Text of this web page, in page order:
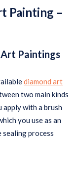
Painting –
Paintings
diamond art
two main kinds
apply with a brush
you use as an
sealing process